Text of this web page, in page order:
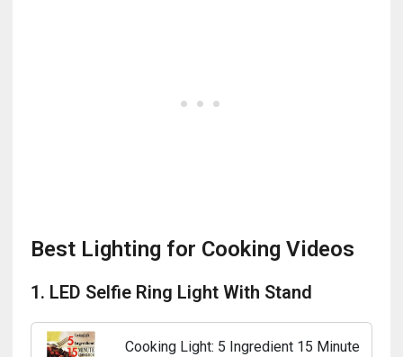
Best Lighting for Cooking Videos
1. LED Selfie Ring Light With Stand
Cooking Light: 5 Ingredient 15 Minute